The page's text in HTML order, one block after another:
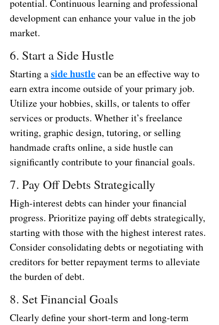
potential. Continuous learning and professional
development can enhance your value in the job
market.
6. Start a Side Hustle
Starting aside hustlecan be an effective way to
earn extra income outside of your primary job.
Utilize your hobbies, skills, or talents to offer
services or products. Whether it’s freelance
writing, graphic design, tutoring, or selling
handmade crafts online, a side hustle can
significantly contribute to your financial goals.
7. Pay Off Debts Strategically
High-interest debts can hinder your financial
progress. Prioritize paying off debts strategically,
starting with those with the highest interest rates.
Consider consolidating debts or negotiating with
creditors for better repayment terms to alleviate
the burden of debt.
8. Set Financial Goals
Clearly define your short-term and long-term